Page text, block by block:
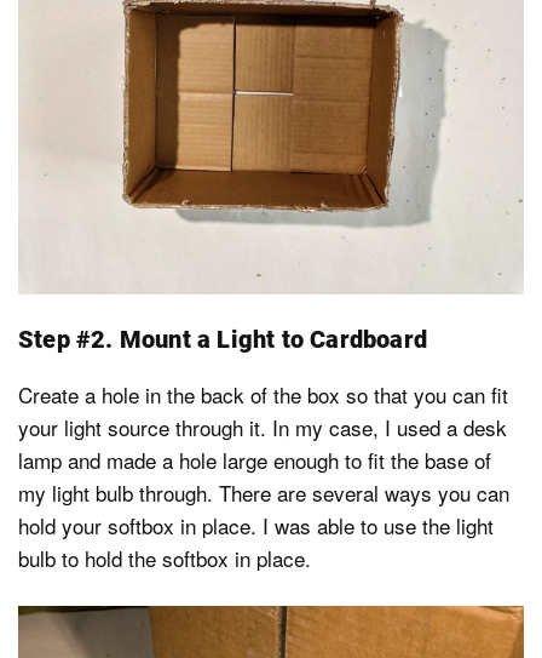
Step #2. Mount a Light to Cardboard
Create a hole in the back of the box so that you can fit
your light source through it. In my case, I used a desk
lamp and made a hole large enough to fit the base of
my light bulb through. There are several ways you can
hold your softbox in place. I was able to use the light
bulb to hold the softbox in place.